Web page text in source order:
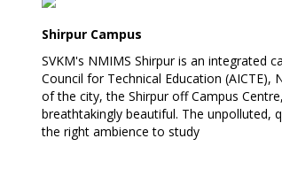
Shirpur Campus
SVKM's NMIMS Shirpur is an integrated
Council for Technical Education (AICTE),
of the city, the Shirpur off Campus
breathtakingly beautiful. The unpolluted,
the right ambience to study